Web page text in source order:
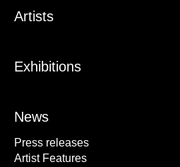
Artists
Exhibitions
News
Press releases
Artist Features